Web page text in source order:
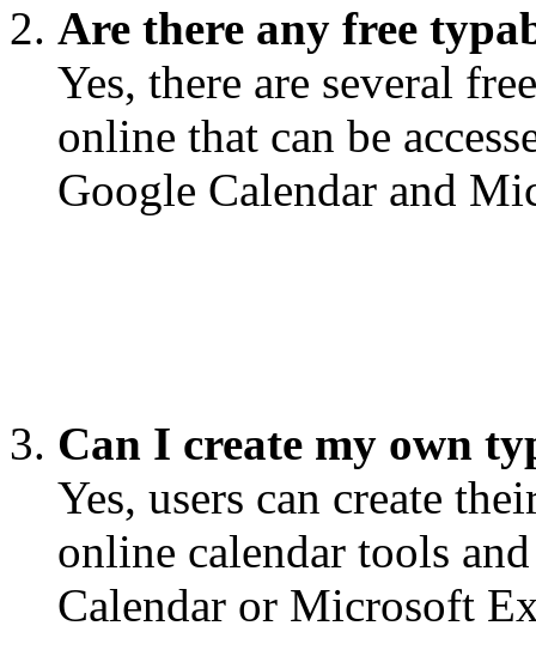
Are there any free
Yes, there are several
online that can be
Google Calendar and
Can I create my own
Yes, users can create
online calendar tools
Calendar or Microsoft